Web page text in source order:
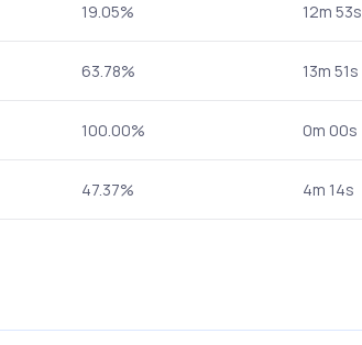
19.05% 12m 53s
63.78% 13m 51s
100.00% 0m 00s
47.37% 4m 14s